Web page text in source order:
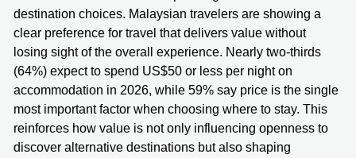
destination choices. Malaysian travelers are showing a
clear preference for travel that delivers value without
losing sight of the overall experience. Nearly two-thirds
(64%) expect to spend US$50 or less per night on
accommodation in 2026, while 59% say price is the single
most important factor when choosing where to stay. This
reinforces how value is not only influencing openness to
discover alternative destinations but also shaping